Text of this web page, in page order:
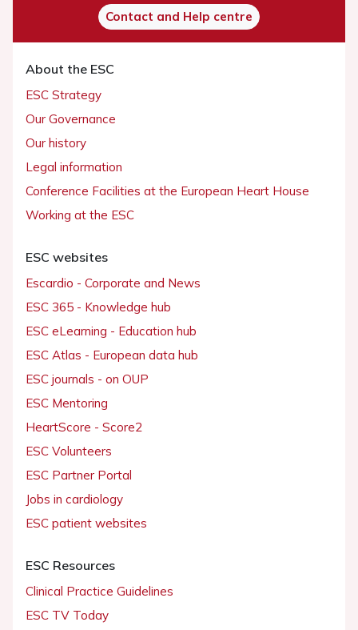
Contact and Help centre
About the ESC
ESC Strategy
Our Governance
Our history
Legal information
Conference Facilities at the European Heart House
Working at the ESC
ESC websites
Escardio - Corporate and News
ESC 365 - Knowledge hub
ESC eLearning - Education hub
ESC Atlas - European data hub
ESC journals - on OUP
ESC Mentoring
HeartScore - Score2
ESC Volunteers
ESC Partner Portal
Jobs in cardiology
ESC patient websites
ESC Resources
Clinical Practice Guidelines
ESC TV Today